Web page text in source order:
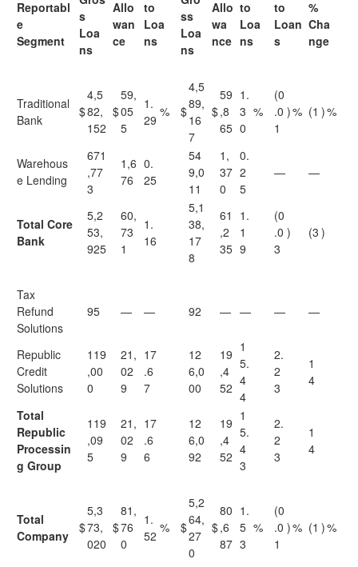
Reportabl
e
Segment
s
Loa
ns
Allo
wan
ce
to
Loa
ns
ss
Loa
ns
Allo
wa
nce
to
Loa
ns
to
Loan
s
%
Cha
nge
Traditional
Bank
$
4,5
82,
152
$
59,
05
5
1.
29
% $
4,5
89,
16
7
$
59
,8
65
1.
3
0
%
(0
.0
1
)% (1 )%
Warehous
e Lending
671
,77
3
1,6
76
0.
25
54
9,0
11
1,
37
0
0.
2
5
— —
Total Core
Bank
5,2
53,
925
60,
73
1
1.
16
5,1
38,
17
8
61
,2
35
1.
1
9
(0
.0
3
) (3 )
Tax
Refund
Solutions
95 — — 92 — — — —
Republic
Credit
Solutions
119
,00
0
21,
02
9
17
.6
7
12
6,0
00
19
,4
52
1
5.
4
4
2.
2
3
1
4
Total
Republic
Processin
g Group
119
,09
5
21,
02
9
17
.6
6
12
6,0
92
19
,4
52
1
5.
4
3
2.
2
3
1
4
Total
Company
$
5,3
73,
020
$
81,
76
0
1.
52
% $
5,2
64,
27
0
$
80
,6
87
1.
5
3
%
(0
.0
1
)% (1 )%